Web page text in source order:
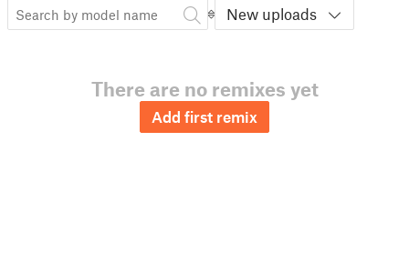
New uploads
There are no remixes yet
Add first remix